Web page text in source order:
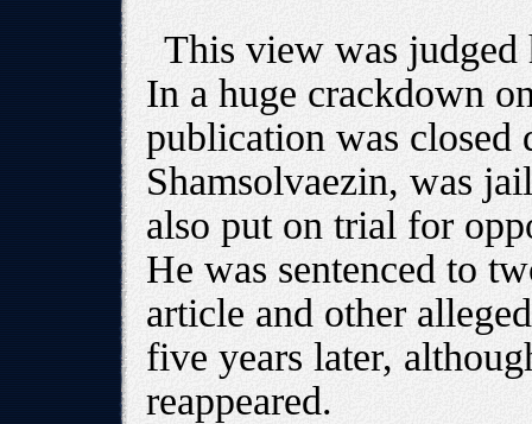
This view was judged
In a huge crackdown
publication was closed
Shamsolvaezin, was
also put on trial for
He was sentenced to
article and other
five years later,
reappeared.